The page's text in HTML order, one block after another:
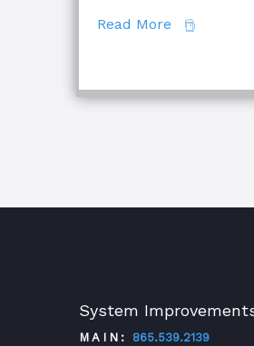
Read More about
System
MAIN: 865.539.2139